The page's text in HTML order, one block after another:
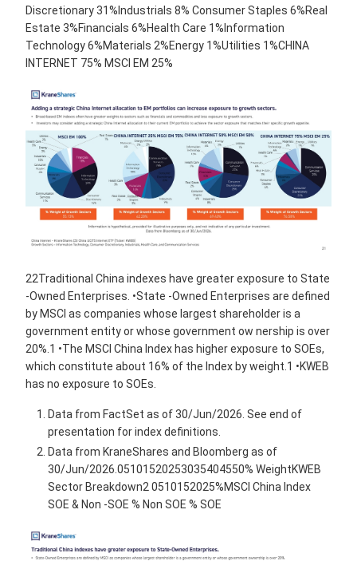
Discretionary 31%Industrials 8% Consumer Staples 6%Real
Estate 3%Financials 6%Health Care 1%Information
Technology 6%Materials 2%Energy 1%Utilities 1%CHINA
INTERNET 75% MSCI EM 25%
22Traditional China indexes have greater exposure to State
-Owned Enterprises. •State -Owned Enterprises are defined
by MSCI as companies whose largest shareholder is a
government entity or whose government ow nership is over
20%.1 •The MSCI China Index has higher exposure to SOEs,
which constitute about 16% of the Index by weight.1 •KWEB
has no exposure to SOEs.
Data from FactSet as of 30/Jun/2026. See end of
presentation for index definitions.
Data from KraneShares and Bloomberg as of
30/Jun/2026.05101520253035404550% WeightKWEB
Sector Breakdown2 0510152025%MSCI China Index
SOE & Non -SOE % Non SOE % SOE